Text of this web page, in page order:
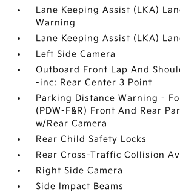
Lane Keeping Assist (LKA)
Warning
Lane Keeping Assist (LKA)
Left Side Camera
Outboard Front Lap And
-inc: Rear Center 3 Point
Parking Distance Warning -
(PDW-F&R) Front And Rear
w/Rear Camera
Rear Child Safety Locks
Rear Cross-Traffic Collision
Right Side Camera
Side Impact Beams